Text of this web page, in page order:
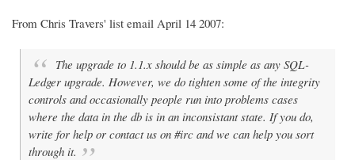
From Chris Travers' list email April 14 2007:
The upgrade to 1.1.x should be as simple as any SQL-
Ledger upgrade. However, we do tighten some of the integrity
controls and occasionally people run into problems cases
where the data in the db is in an inconsistant state. If you do,
write for help or contact us on #irc and we can help you sort
through it.